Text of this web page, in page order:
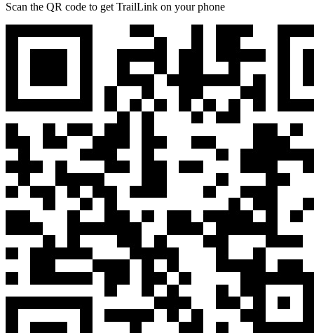
Scan the QR code to get TrailLink on your phone